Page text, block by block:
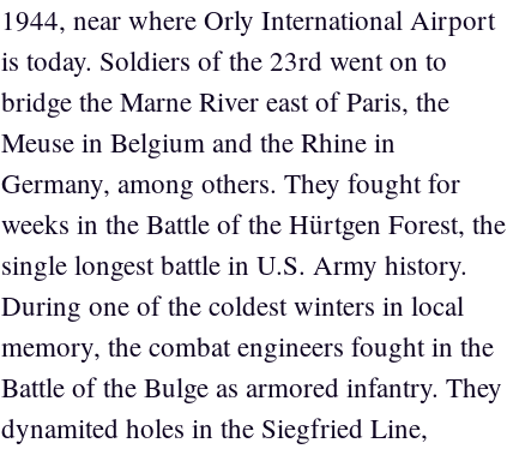
1944, near where Orly International Airport
is today. Soldiers of the 23rd went on to
bridge the Marne River east of Paris, the
Meuse in Belgium and the Rhine in
Germany, among others. They fought for
weeks in the Battle of the Hürtgen Forest, the
single longest battle in U.S. Army history.
During one of the coldest winters in local
memory, the combat engineers fought in the
Battle of the Bulge as armored infantry. They
dynamited holes in the Siegfried Line,